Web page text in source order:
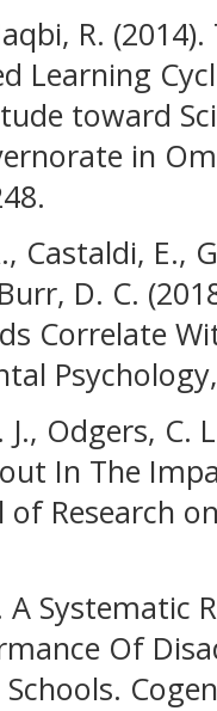
R.
Learning
toward
in
Castaldi, E.,
D. C.
Correlate
Odgers, C.
In The
Research
A Systematic
Of